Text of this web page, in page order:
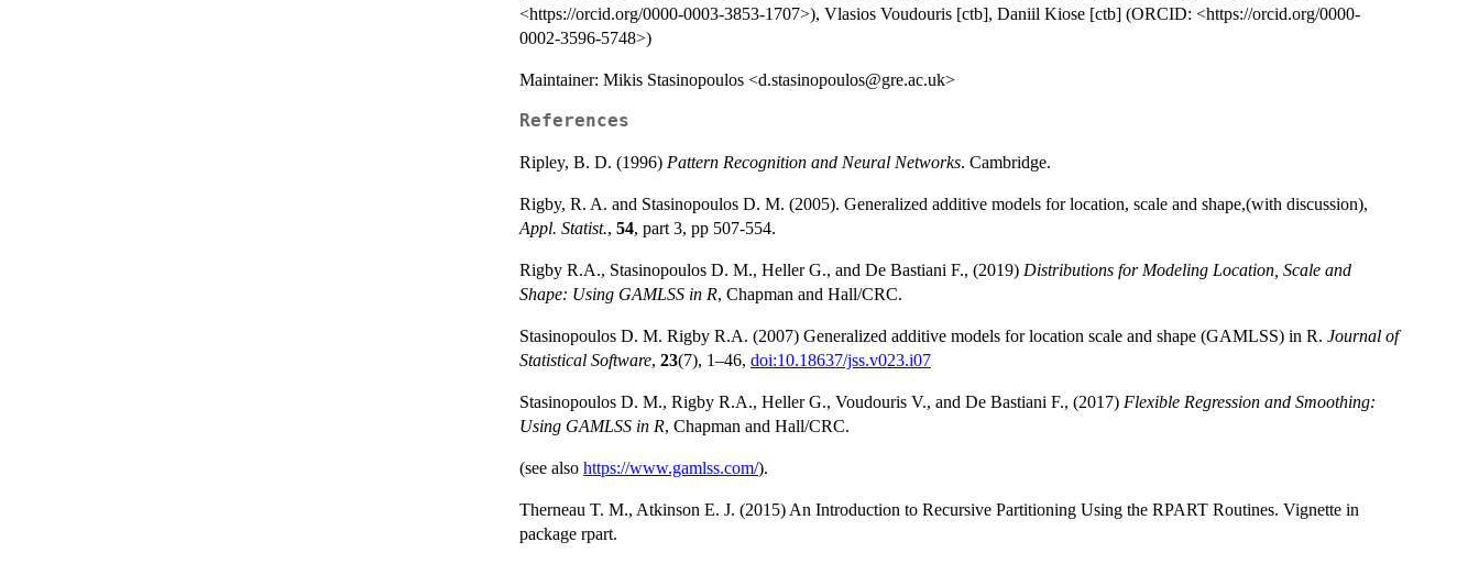
<https://orcid.org/0000-0003-3853-1707>), Vlasios Voudouris [ctb], Daniil Kiose [ctb] (ORCID: <https://orcid.org/0000-
0002-3596-5748>)
Maintainer: Mikis Stasinopoulos <d.stasinopoulos@gre.ac.uk>
References
Ripley, B. D. (1996) Pattern Recognition and Neural Networks. Cambridge.
Rigby, R. A. and Stasinopoulos D. M. (2005). Generalized additive models for location, scale and shape,(with discussion),
Appl. Statist., 54, part 3, pp 507-554.
Rigby R.A., Stasinopoulos D. M., Heller G., and De Bastiani F., (2019) Distributions for Modeling Location, Scale and
Shape: Using GAMLSS in R, Chapman and Hall/CRC.
Stasinopoulos D. M. Rigby R.A. (2007) Generalized additive models for location scale and shape (GAMLSS) in R. Journal of
Statistical Software, 23(7), 1–46, doi:10.18637/jss.v023.i07
Stasinopoulos D. M., Rigby R.A., Heller G., Voudouris V., and De Bastiani F., (2017) Flexible Regression and Smoothing:
Using GAMLSS in R, Chapman and Hall/CRC.
(see also https://www.gamlss.com/).
Therneau T. M., Atkinson E. J. (2015) An Introduction to Recursive Partitioning Using the RPART Routines. Vignette in
package rpart.